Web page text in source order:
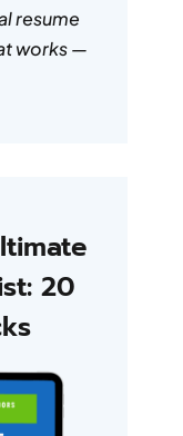
resume
works —
20